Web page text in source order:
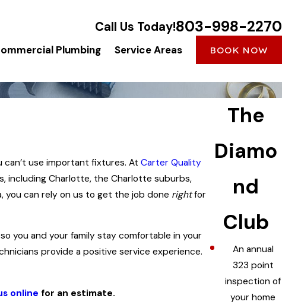
Call Us Today!803-998-2270
Plumbing Service Areas BOOK NOW
can’t use important fixtures. At Carter Quality
including Charlotte, the Charlotte suburbs,
you can rely on us to get the job done rightfor
you and your family stay comfortable in your
provide a positive service experience.
online for an estimate.
The
Diamo
nd
Club
An annual
323 point
inspection of
your home